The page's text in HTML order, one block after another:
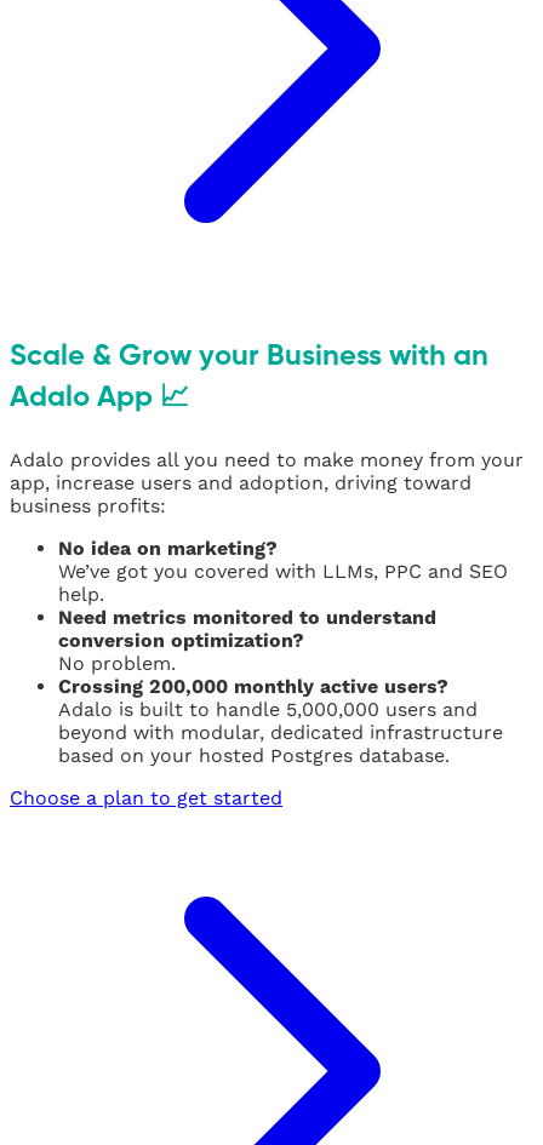
Scale & Grow your Business with an
Adalo App 📈
Adalo provides all you need to make money from your
app, increase users and adoption, driving toward
business profits:
No idea on marketing?
We’ve got you covered with LLMs, PPC and SEO
help.
Need metrics monitored to understand
conversion optimization?
No problem.
Crossing 200,000 monthly active users?
Adalo is built to handle 5,000,000 users and
beyond with modular, dedicated infrastructure
based on your hosted Postgres database.
Choose a plan to get started